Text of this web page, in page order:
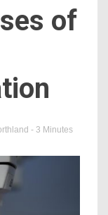
of
- 3 Minutes